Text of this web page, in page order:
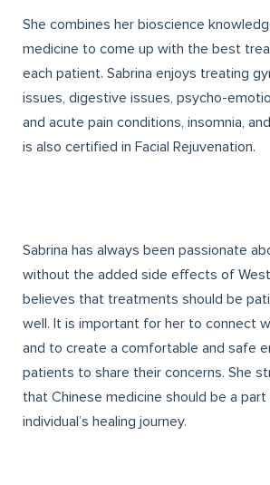
She combines her bioscience
medicine to come up with the best
each patient. Sabrina enjoys treating
issues, digestive issues, psycho-
and acute pain conditions, insomnia,
is also certified in Facial Rejuvenation.
Sabrina has always been passionate
without the added side effects of
believes that treatments should be
well. It is important for her to connect
and to create a comfortable and safe
patients to share their concerns. She
that Chinese medicine should be a
individual’s healing journey.